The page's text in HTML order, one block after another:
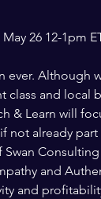
Although
and local
& Learn will
not already
and
and